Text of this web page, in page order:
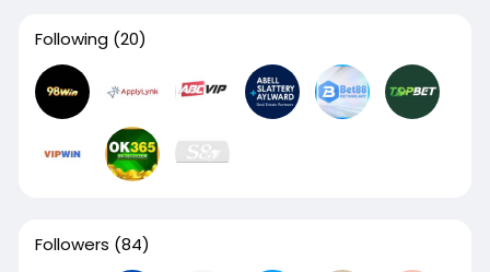
Following (20)
Followers (84)